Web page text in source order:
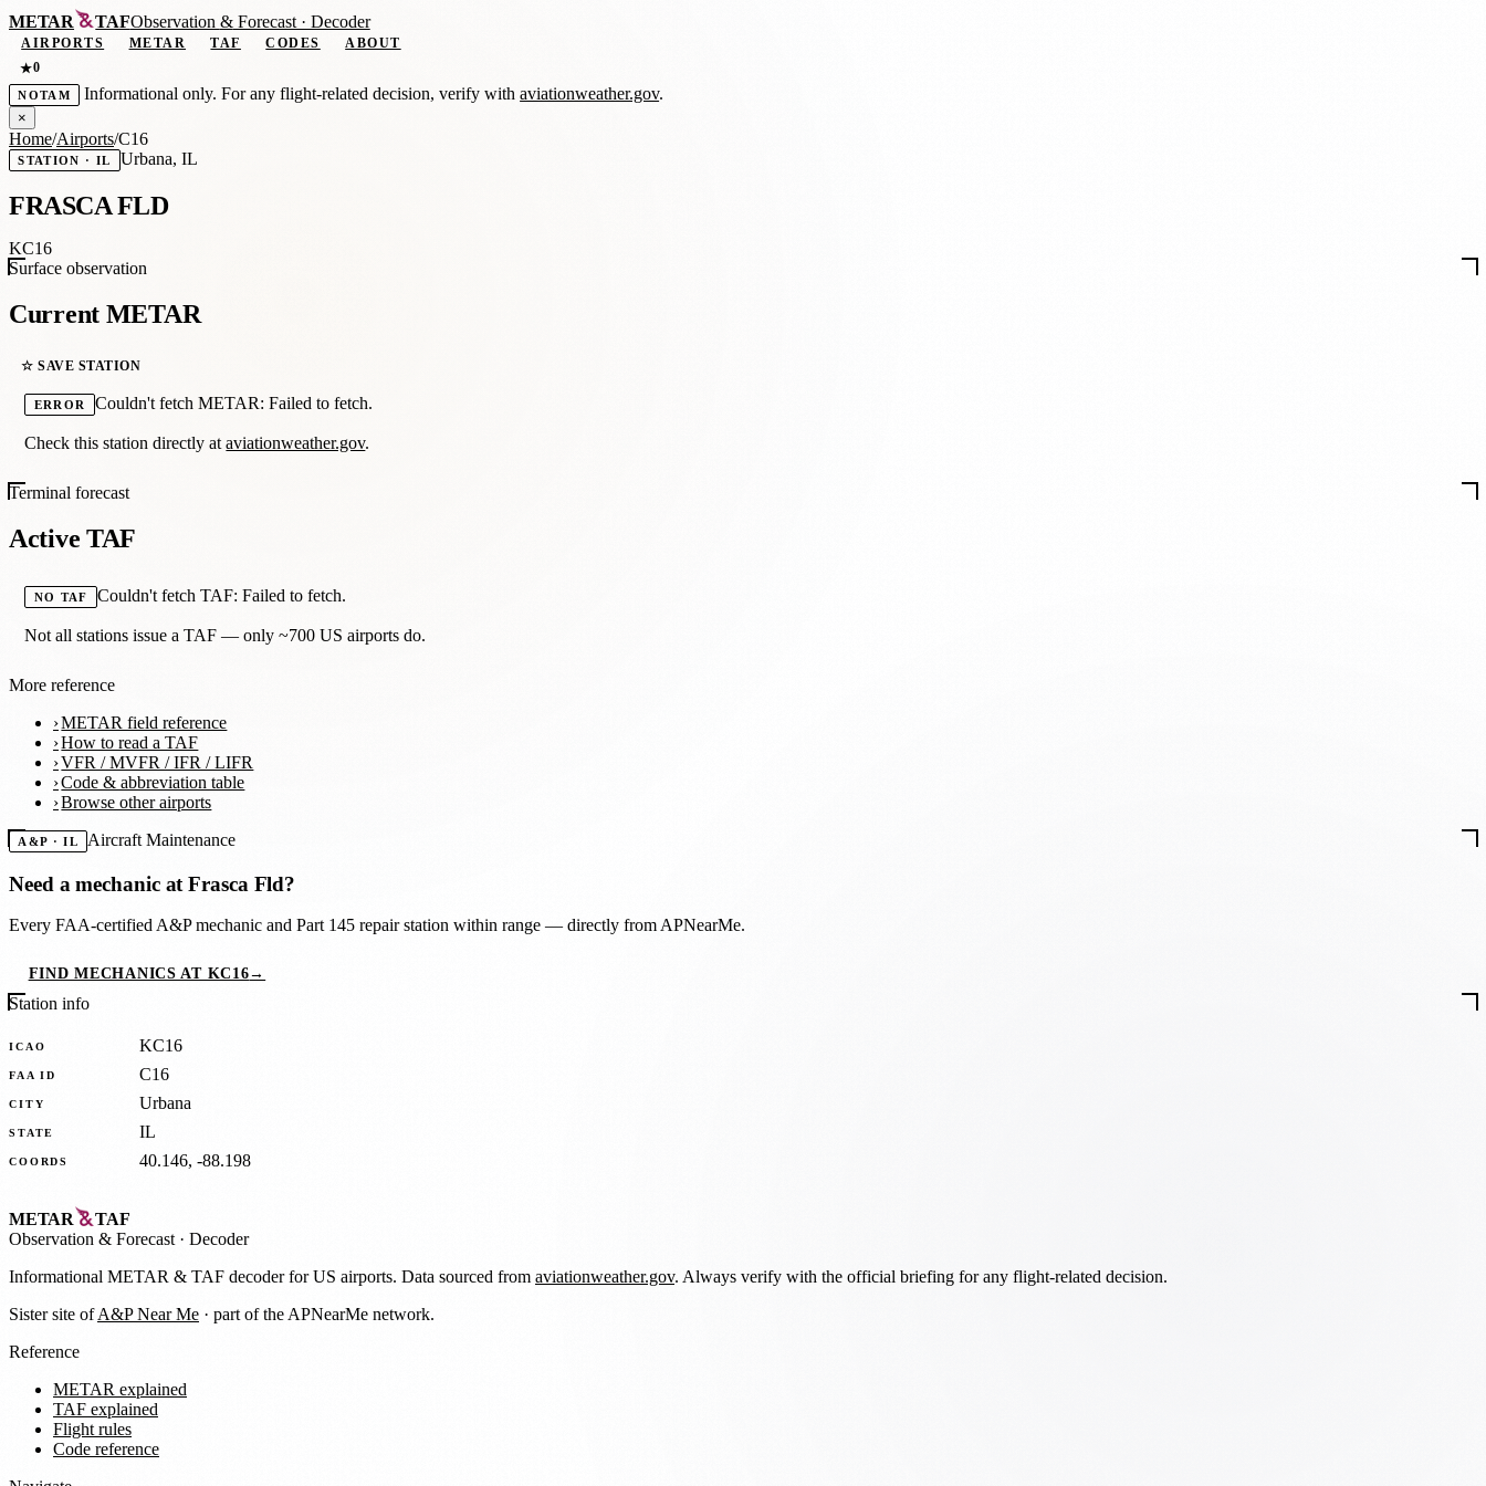
METAR TAFObservation &Forecast · Decoder
AIRPORTS METAR TAF CODES
ABOUT
★0
NOTAM Informational only. For any flight-related decision, verify withaviationweather.gov.
×
Home/Airports/C16
STATION · IL Urbana, IL
FRASCA FLD
KC16
Surface observation
Current METAR
☆ SAVE STATION
ERROR Couldn't fetch METAR: Failed to fetch.
Check this station directly ataviationweather.gov.
Terminal forecast
Active TAF
NO TAF Couldn't fetch TAF: Failed to fetch.
Not all stations issue a TAF — only ~700 US airports do.
More reference
METAR field reference
How to read a TAF
VFR / MVFR / IFR / LIFR
Code & abbreviation table
Browse other airports
A&P · IL Aircraft Maintenance
Need a mechanic atFrasca Fld?
Every FAA-certified A&P mechanic and Part 145 repair station within range — directly from APNearMe.
FIND MECHANICS AT KC16→
Station info
ICAO KC16
FAA ID C16
CITY Urbana
STATE IL
COORDS 40.146, -88.198
METAR
TAF
Observation & Forecast · Decoder
Informational METAR & TAF decoder for US airports. Data sourced from aviationweather.gov. Always verify with the official briefing for any flight-related decision.
Sister site ofA&P Near Me · part of the APNearMe network.
Reference
METAR explained
TAF explained
Flight rules
Code reference